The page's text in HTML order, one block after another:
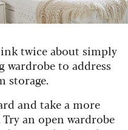
twice about simply
wardrobe to address
storage.
and take a more
an open wardrobe